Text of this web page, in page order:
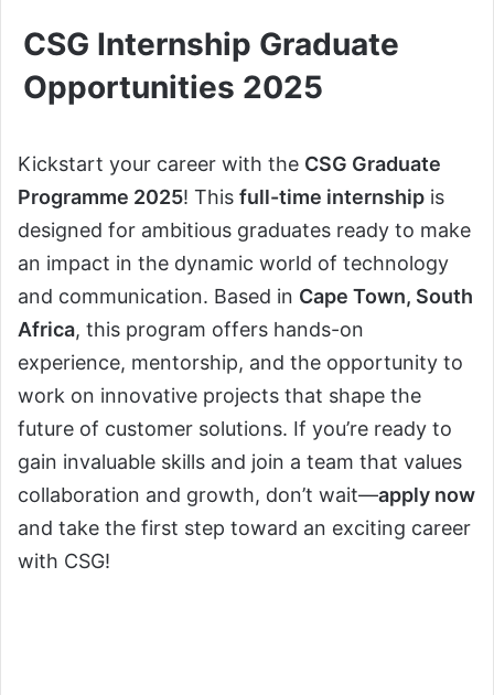
CSG Internship Graduate
Opportunities 2025
Kickstart your career with the CSG Graduate
Programme 2025! This full-time internship is
designed for ambitious graduates ready to make
an impact in the dynamic world of technology
and communication. Based in Cape Town, South
Africa, this program offers hands-on
experience, mentorship, and the opportunity to
work on innovative projects that shape the
future of customer solutions. If you’re ready to
gain invaluable skills and join a team that values
collaboration and growth, don’t wait—apply now
and take the first step toward an exciting career
with CSG!